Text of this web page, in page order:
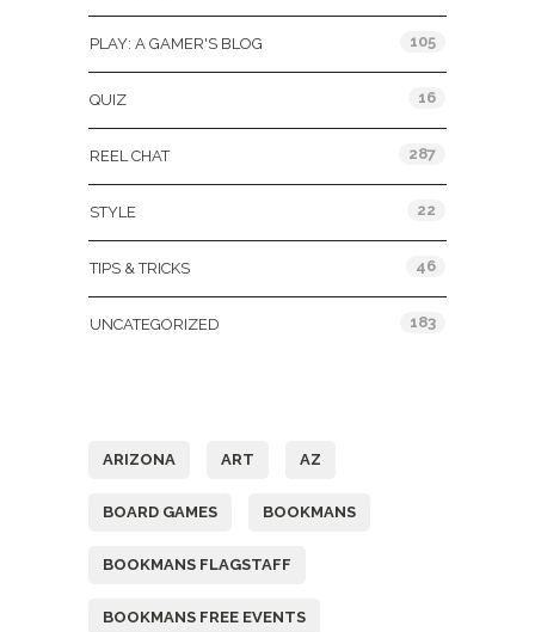
PLAY: A GAMER'S BLOG 105
QUIZ 16
REEL CHAT 287
STYLE 22
TIPS & TRICKS 46
UNCATEGORIZED 183
ARIZONA ART AZ
BOARD GAMES BOOKMANS
BOOKMANS FLAGSTAFF
BOOKMANS FREE EVENTS